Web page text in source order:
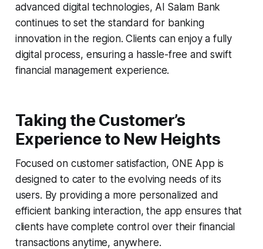
advanced digital technologies, Al Salam Bank
continues to set the standard for banking
innovation in the region. Clients can enjoy a fully
digital process, ensuring a hassle-free and swift
financial management experience.
Taking the Customer’s
Experience to New Heights
Focused on customer satisfaction, ONE App is
designed to cater to the evolving needs of its
users. By providing a more personalized and
efficient banking interaction, the app ensures that
clients have complete control over their financial
transactions anytime, anywhere.